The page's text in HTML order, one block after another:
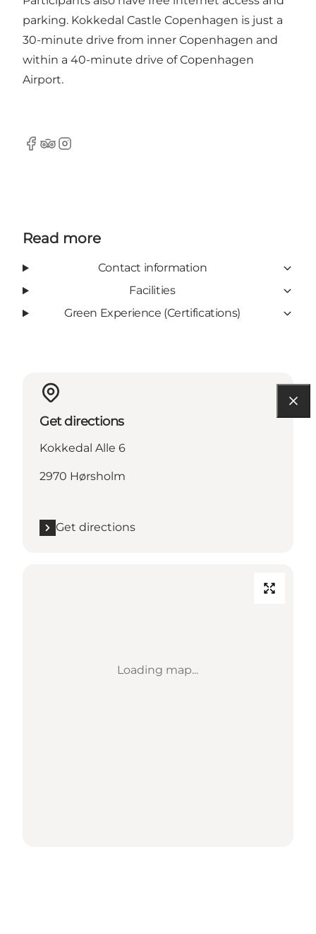
parking. Kokkedal Castle Copenhagen is just a
30-minute drive from inner Copenhagen and
within a 40-minute drive of Copenhagen
Airport.
Facebook
Tripadvisor
Instagram
Read more
Contact information
Facilities
Green Experience (Certifications)
Get directions
Kokkedal Alle 6
2970 Hørsholm
Get directions
Loading map...